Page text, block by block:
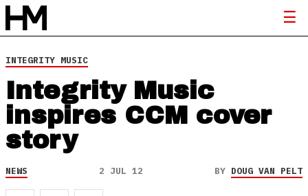
INTEGRITY MUSIC
Integrity Music
inspires CCM cover
story
NEWS 2 JUL 12 BY DOUG VAN PELT